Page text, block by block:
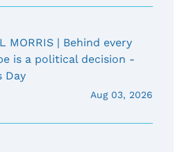
MORRIS | Behind every
is a political decision -
Day
Aug 03, 2026